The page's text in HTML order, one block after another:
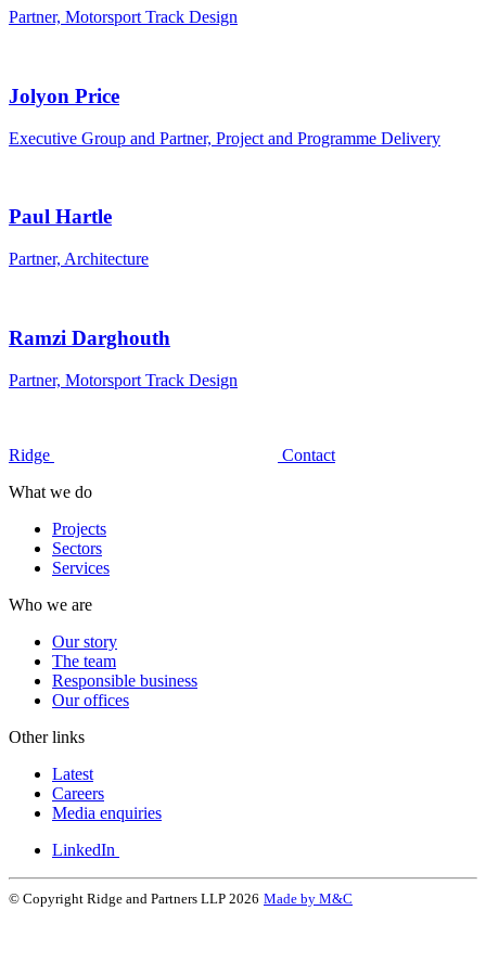
Partner, Motorsport Track Design
Jolyon Price
Executive Group and Partner, Project and Programme Delivery
Paul Hartle
Partner, Architecture
Ramzi Darghouth
Partner, Motorsport Track Design
Ridge
Contact
What we do
Projects
Sectors
Services
Who we are
Our story
The team
Responsible business
Our offices
Other links
Latest
Careers
Media enquiries
LinkedIn
© Copyright Ridge and Partners LLP 2026 Made by M&C